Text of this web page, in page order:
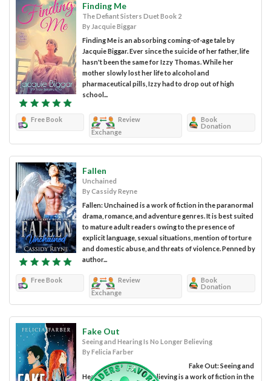
Finding Me
The Defiant Sisters Duet Book 2
By Jacquie Biggar
Finding Me is an absorbing coming-of-age tale by
Jacquie Biggar. Ever since the suicide of her father, life
hasn't been the same for Izzy Thomas. While her
mother slowly lost her life to alcohol and
pharmaceutical pills, Izzy had to drop out of high
school...
Free Book
Review
Exchange
Book
Donation
Fallen
Unchained
By Cassidy Reyne
Fallen: Unchained is a work of fiction in the paranormal
drama, romance, and adventure genres. It is best suited
to mature adult readers owing to the presence of
explicit language, sexual situations, mention of torture
and domestic abuse, and threats of violence. Penned by
author...
Free Book
Review
Exchange
Book
Donation
Fake Out
Seeing and Hearing Is No Longer Believing
By Felicia Farber
Fake Out: Seeing and
Hearing Is No Longer Believing is a work of fiction in the